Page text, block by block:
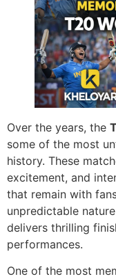
Over the years, the
some of the most
history. These
excitement, and
that remain with
unpredictable
delivers thrilling
performances.
One of the most